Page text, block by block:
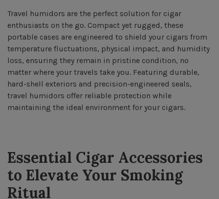
Travel humidors are the perfect solution for cigar
enthusiasts on the go. Compact yet rugged, these
portable cases are engineered to shield your cigars from
temperature fluctuations, physical impact, and humidity
loss, ensuring they remain in pristine condition, no
matter where your travels take you. Featuring durable,
hard-shell exteriors and precision-engineered seals,
travel humidors offer reliable protection while
maintaining the ideal environment for your cigars.
Essential Cigar Accessories
to Elevate Your Smoking
Ritual